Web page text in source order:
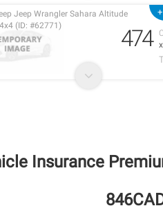
Jeep Wrangler Sahara Altitude
(ID: #62771)
474
Insurance